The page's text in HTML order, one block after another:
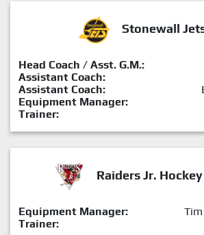
Stonewall
Head Coach / Asst. G.M.:
Assistant Coach:
Assistant Coach:
Equipment Manager:
Trainer:
Raiders Jr.
Equipment Manager:
Trainer: